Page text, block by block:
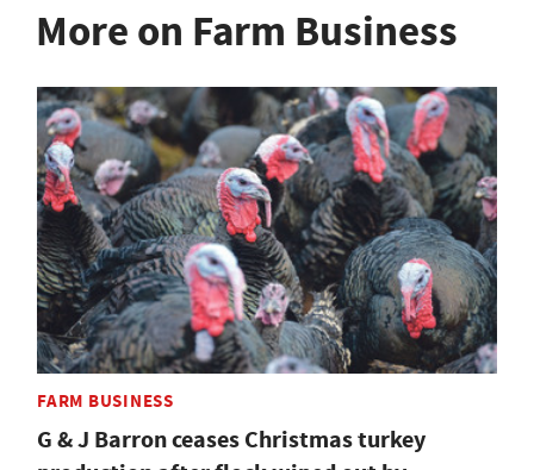
More on Farm Business
FARM BUSINESS
G & J Barron ceases Christmas turkey